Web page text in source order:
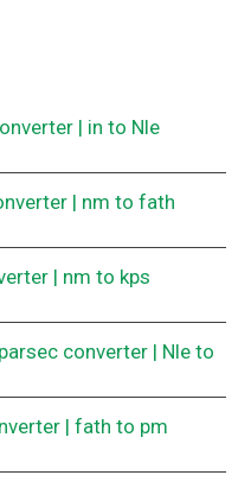
| in to Nle
| nm to fath
| nm to kps
converter | Nle to
| fath to pm